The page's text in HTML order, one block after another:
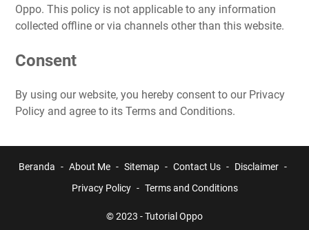
Oppo. This policy is not applicable to any information
collected offline or via channels other than this website.
Consent
By using our website, you hereby consent to our Privacy
Policy and agree to its Terms and Conditions.
Beranda About Me Sitemap Contact Us
Disclaimer
Privacy Policy
Terms and Conditions
© 2023 -Tutorial Oppo